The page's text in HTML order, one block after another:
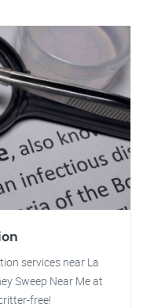
services near La
Sweep Near Me at
free!